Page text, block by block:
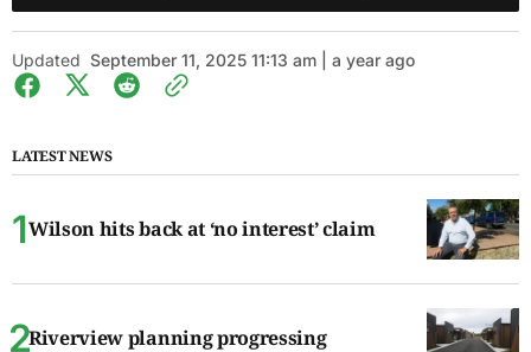
Updated September 11, 2025 11:13 am | a year ago
LATEST NEWS
Wilson hits back at ‘no interest’ claim
Riverview planning progressing